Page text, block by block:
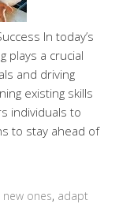
In today’s
plays a crucial
and driving
existing skills
individuals to
to stay ahead of
new ones, adapt